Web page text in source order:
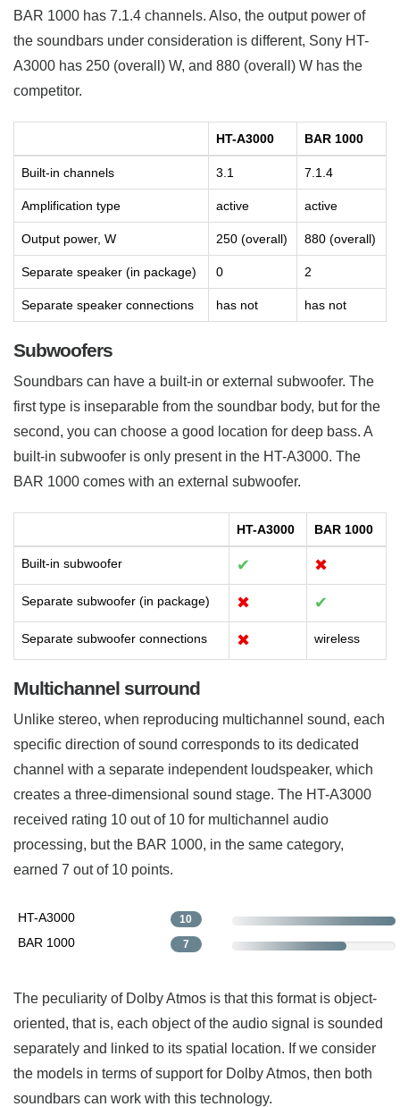
BAR 1000 has 7.1.4 channels. Also, the output power of
the soundbars under consideration is different, Sony HT-
A3000 has 250 (overall) W, and 880 (overall) W has the
competitor.
HT-A3000 BAR 1000
Built-in channels 3.1 7.1.4
Amplification type active active
Output power, W 250 (overall) 880 (overall)
Separate speaker (in package) 0 2
Separate speaker connections has not has not
Subwoofers
Soundbars can have a built-in or external subwoofer. The
first type is inseparable from the soundbar body, but for the
second, you can choose a good location for deep bass. A
built-in subwoofer is only present in the HT-A3000. The
BAR 1000 comes with an external subwoofer.
HT-A3000 BAR 1000
Built-in subwoofer ✔ ✖
Separate subwoofer (in package) ✖ ✔
Separate subwoofer connections ✖ wireless
Multichannel surround
Unlike stereo, when reproducing multichannel sound, each
specific direction of sound corresponds to its dedicated
channel with a separate independent loudspeaker, which
creates a three-dimensional sound stage. The HT-A3000
received rating 10 out of 10 for multichannel audio
processing, but the BAR 1000, in the same category,
earned 7 out of 10 points.
HT-A3000 10
BAR 1000 7
The peculiarity of Dolby Atmos is that this format is object-
oriented, that is, each object of the audio signal is sounded
separately and linked to its spatial location. If we consider
the models in terms of support for Dolby Atmos, then both
soundbars can work with this technology.